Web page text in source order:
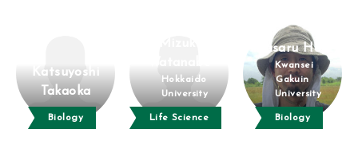
Katsuyoshi
Takaoka
Biology
Hokkaido
University
Life Science
Masaru Hojo
Kwansei
Gakuin
University
Biology